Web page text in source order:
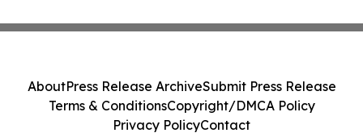
AboutPress Release ArchiveSubmit Press Release
Terms & ConditionsCopyright/DMCA Policy
Privacy PolicyContact